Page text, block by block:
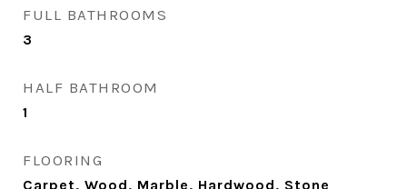
FULL BATHROOMS
3
HALF BATHROOM
1
FLOORING
Carpet, Wood, Marble, Hardwood, Stone